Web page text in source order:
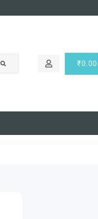
₹0.00